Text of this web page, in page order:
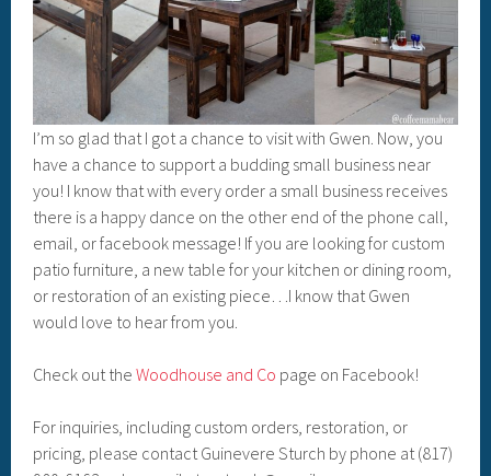
I’m so glad that I got a chance to visit with Gwen. Now, you
have a chance to support a budding small business near
you! I know that with every order a small business receives
there is a happy dance on the other end of the phone call,
email, or facebook message! If you are looking for custom
patio furniture, a new table for your kitchen or dining room,
or restoration of an existing piece…I know that Gwen
would love to hear from you.
Check out theWoodhouse and Co page on Facebook!
For inquiries, including custom orders, restoration, or
pricing, please contact Guinevere Sturch by phone at (817)